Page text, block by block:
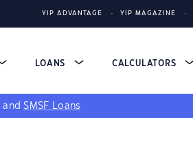
YIP ADVANTAGE YIP MAGAZINE
LOANS CALCULATORS
andSMSF Loans